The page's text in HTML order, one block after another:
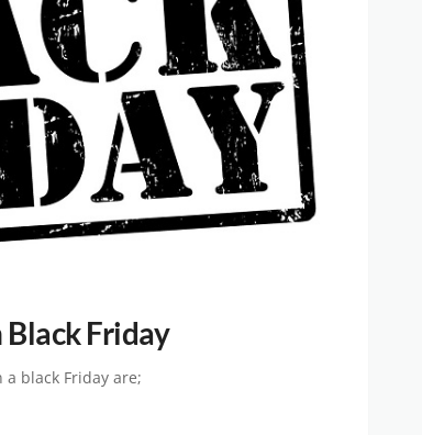
Friday
black Friday are;